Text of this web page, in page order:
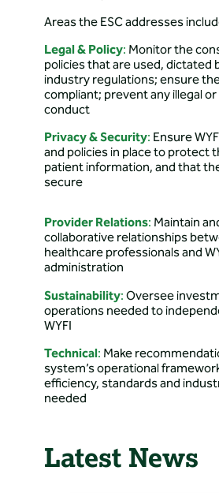
Directions: 195
USA
Aspen
Directions: 4401
Dr, Rock Springs, WY
82901, USA
B.A.C.A. Case
Management
Directions: 1403
Ct, Cheyenne, WY,
Babson &
Directions: 1331
suite 1, Cheyenne,
Banner Health
– Douglas Family
Areas the ESC addresses
Legal & Policy: Monitor the
policies that are used, dictated
industry regulations; ensure
compliant; prevent any illegal
conduct
Privacy & Security: Ensure
and policies in place to protect
patient information, and that
secure
Provider Relations: Maintain
collaborative relationships
healthcare professionals and
administration
Sustainability:Oversee
operations needed to
WYFI
Technical: Make
system’s operational
efficiency, standards and
needed
Latest News